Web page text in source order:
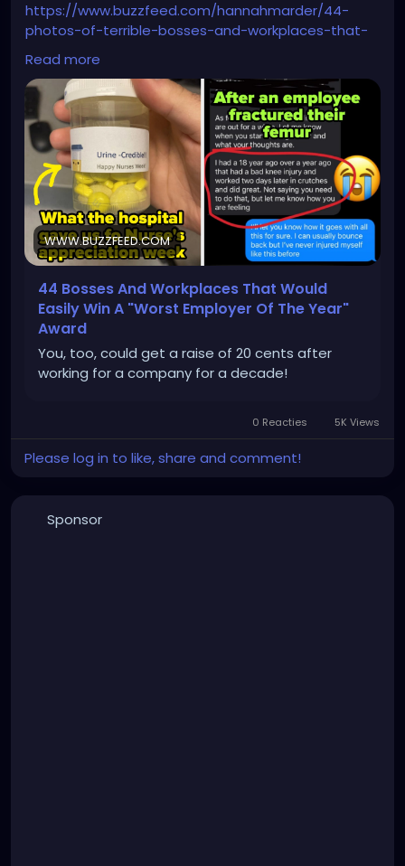
https://www.buzzfeed.com/hannahmarder/44-
photos-of-terrible-bosses-and-workplaces-that-
have-me
Read more
WWW.BUZZFEED.COM
44 Bosses And Workplaces That Would
Easily Win A "Worst Employer Of The Year"
Award
You, too, could get a raise of 20 cents after
working for a company for a decade!
0 Reacties 5K Views
Please log in to like, share and comment!
Sponsor